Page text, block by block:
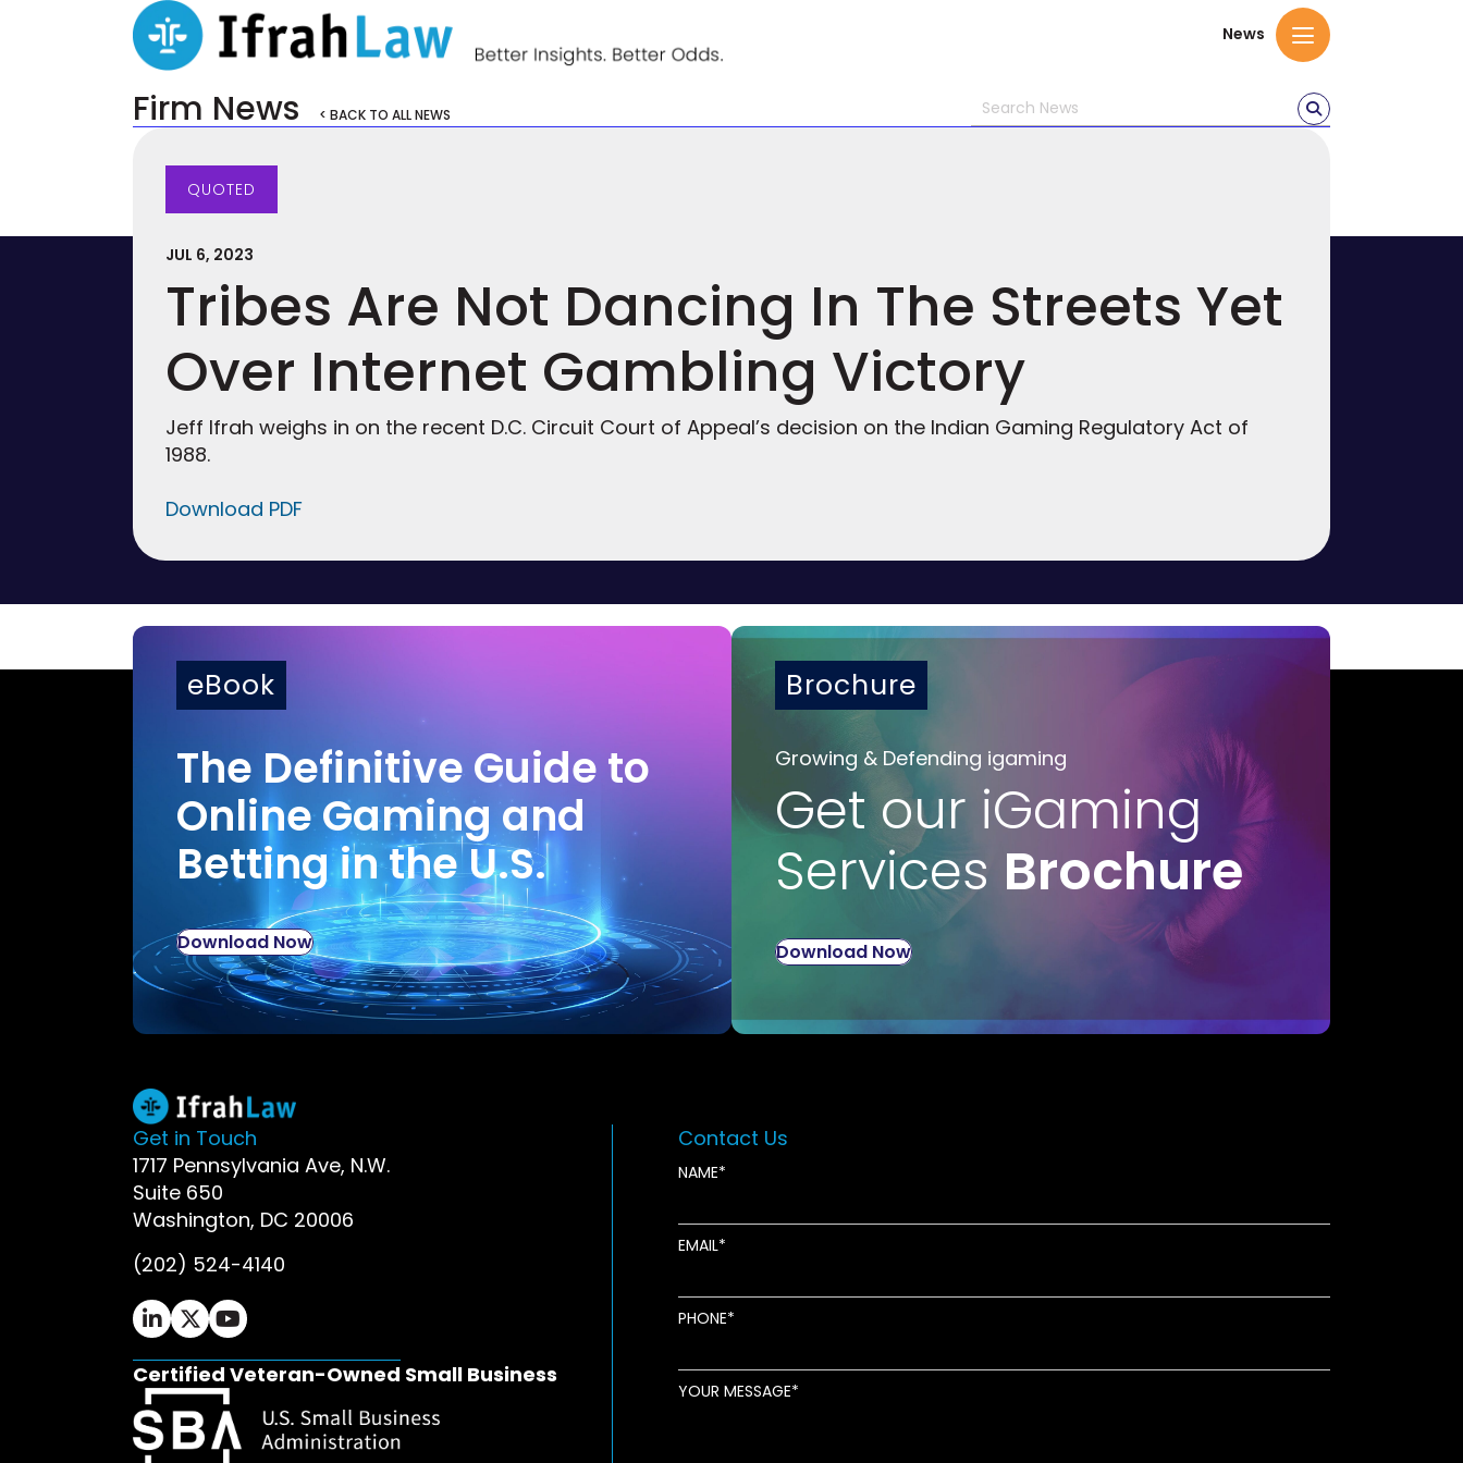
News
Firm News < BACK TO ALL NEWS
QUOTED
JUL 6, 2023
Tribes Are Not Dancing In The Streets Yet
Over Internet Gambling Victory
Jeff Ifrah weighs in on the recent D.C. Circuit Court of Appeal’s decision on the Indian Gaming Regulatory Act of
1988.
Download PDF
eBook
The Definitive Guide to
Online Gaming and
Betting in the U.S.
Download Now
Brochure
Growing & Defending igaming
Get our iGaming
Services Brochure
Download Now
Get in Touch
1717 Pennsylvania Ave, N.W.
Suite 650
Washington, DC 20006
(202) 524-4140
Ifrah Law LinkedIn page - opens in new window
Ifrah Law X (Twitter) page - opens in new window
Ifrah Law YouTube page - opens in new window
Certified Veteran-Owned Small Business
Contact Us
NAME
EMAIL
PHONE
YOUR MESSAGE